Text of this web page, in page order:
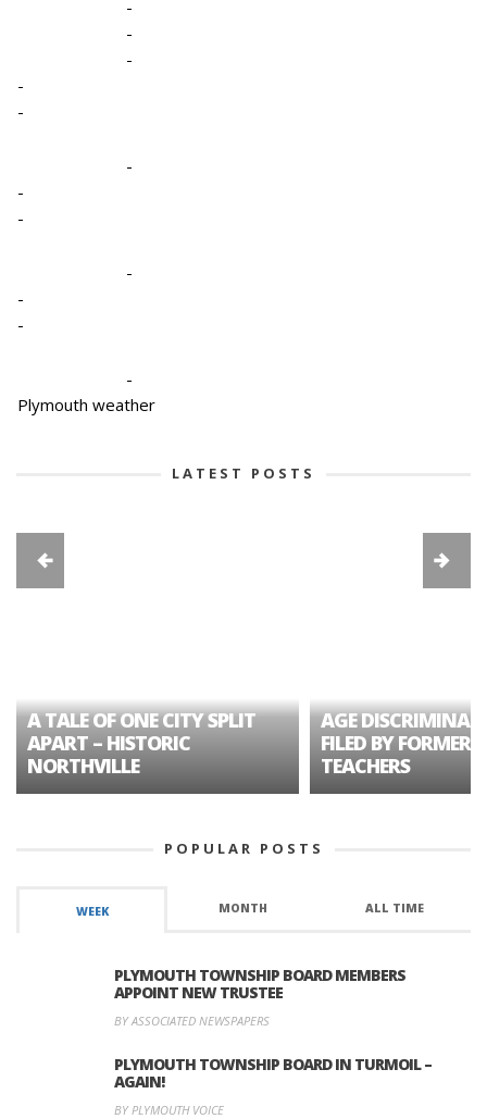
-
-
-
-
-
-
-
-
-
-
-
-
Plymouth weather
LATEST POSTS
A TALE OF ONE CITY SPLIT
APART – HISTORIC
NORTHVILLE
AGE
FILED BY FORMER
TEACHERS
POPULAR POSTS
WEEK MONTH ALL TIME
PLYMOUTH TOWNSHIP BOARD MEMBERS
APPOINT NEW TRUSTEE
BY ASSOCIATED NEWSPAPERS
PLYMOUTH TOWNSHIP BOARD IN TURMOIL –
AGAIN!
BY PLYMOUTH VOICE